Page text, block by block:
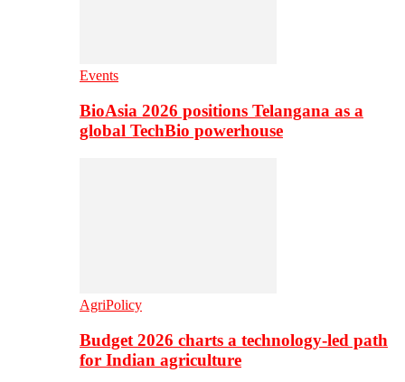
Events
BioAsia 2026 positions Telangana as a
global TechBio powerhouse
AgriPolicy
Budget 2026 charts a technology-led path
for Indian agriculture